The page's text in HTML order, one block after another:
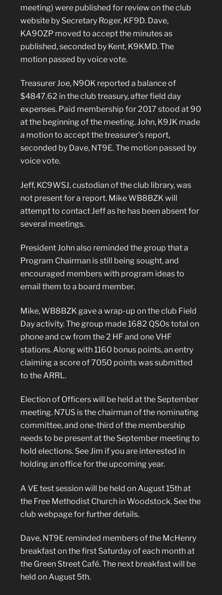
meeting) were published for review on the club
website by Secretary Roger, KF9D. Dave,
KA9OZP moved to accept the minutes as
published, seconded by Kent, K9KMD. The
motion passed by voice vote.
Treasurer Joe, N9OK reported a balance of
$4847.62 in the club treasury, after field day
expenses. Paid membership for 2017 stood at 90
at the beginning of the meeting. John, K9JK made
a motion to accept the treasurer’s report,
seconded by Dave, NT9E. The motion passed by
voice vote.
Jeff, KC9WSJ, custodian of the club library, was
not present for a report. Mike WB8BZK will
attempt to contact Jeff as he has been absent for
several meetings.
President John also reminded the group that a
Program Chairman is still being sought, and
encouraged members with program ideas to
email them to a board member.
Mike, WB8BZK gave a wrap-up on the club Field
Day activity. The group made 1682 QSOs total on
phone and cw from the 2 HF and one VHF
stations. Along with 1160 bonus points, an entry
claiming a score of 7050 points was submitted
to the ARRL.
Election of Officers will be held at the September
meeting. N7US is the chairman of the nominating
committee, and one-third of the membership
needs to be present at the September meeting to
hold elections. See Jim if you are interested in
holding an office for the upcoming year.
A VE test session will be held on August 15th at
the Free Methodist Church in Woodstock. See the
club webpage for further details.
Dave, NT9E reminded members of the McHenry
breakfast on the first Saturday of each month at
the Green Street Café. The next breakfast will be
held on August 5th.